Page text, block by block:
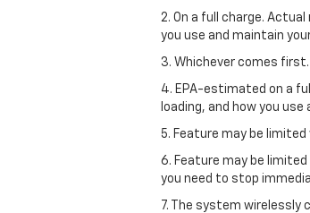
2. On a full charge.
you use and maintain
3. Whichever comes
4. EPA-estimated on a
loading, and how you
5. Feature may be
6. Feature may be
you need to stop
7. The system wirelessly